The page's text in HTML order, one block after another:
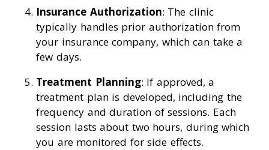
Insurance Authorization: The clinic
typically handles prior authorization from
your insurance company, which can take a
few days.
Treatment Planning: If approved, a
treatment plan is developed, including the
frequency and duration of sessions. Each
session lasts about two hours, during which
you are monitored for side effects.